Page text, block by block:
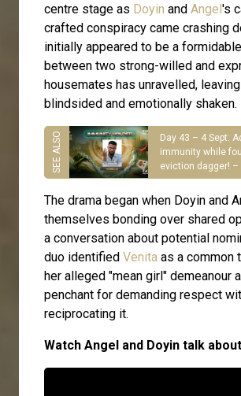
centre stage as Doyin and Angel's
crafted conspiracy came crashing
initially appeared to be a
between two strong-willed and
housemates has unravelled,
blindsided and emotionally shaken.
Day 43 – 4 Sept:
immunity while
eviction dagger! –
The drama began when Doyin and
themselves bonding over shared
a conversation about potential
duo identified Venita as a common
her alleged "mean girl" demeanour
penchant for demanding respect
reciprocating it.
Watch Angel and Doyin talk